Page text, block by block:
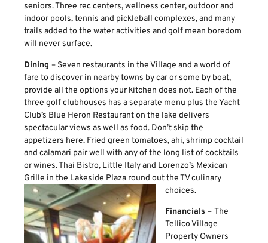
seniors. Three rec centers, wellness center, outdoor and
indoor pools, tennis and pickleball complexes, and many
trails added to the water activities and golf mean boredom
will never surface.
Dining – Seven restaurants in the Village and a world of
fare to discover in nearby towns by car or some by boat,
provide all the options your kitchen does not. Each of the
three golf clubhouses has a separate menu plus the Yacht
Club’s Blue Heron Restaurant on the lake delivers
spectacular views as well as food. Don’t skip the
appetizers here. Fried green tomatoes, ahi, shrimp cocktail
and calamari pair well with any of the long list of cocktails
or wines. Thai Bistro, Little Italy and Lorenzo’s Mexican
Grille in the Lakeside Plaza round out the TV culinary
choices.
Financials – The
Tellico Village
Property Owners